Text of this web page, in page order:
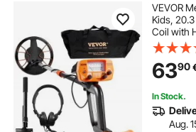
VEVOR
Kids,
Coil with
Display,
cm Gold
Aluminum
Treasure
6390
In Stock.
Aug.